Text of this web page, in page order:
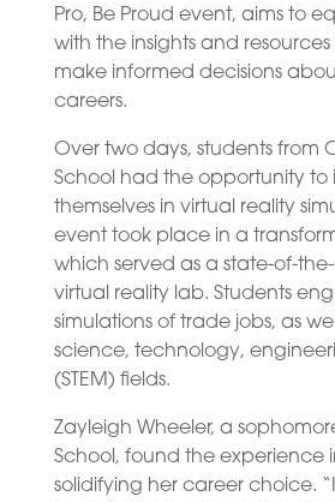
Pro, Be Proud event, aims to
with the insights and
make informed decisions
careers.
Over two days, students from
School had the opportunity to
themselves in virtual reality
event took place in a
which served as a state-of-
virtual reality lab. Students
simulations of trade jobs, as
science, technology,
(STEM) fields.
Zayleigh Wheeler, a
School, found the experience
solidifying her career choice.